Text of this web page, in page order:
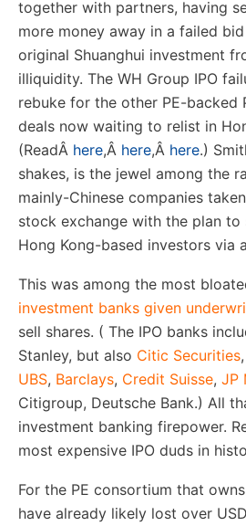
together with partners, having
more money away in a failed
original Shuanghui investment
illiquidity. The WH Group IPO
rebuke for the other PE-backed
deals now waiting to relist in
(ReadÂ here,Â here,Â here.)
shakes, is the jewel among the
mainly-Chinese companies
stock exchange with the plan to
Hong Kong-based investors via
This was among the most
investment banks given
sell shares. ( The IPO banks
Stanley, but also Citic Securities,
UBS, Barclays, Credit Suisse, JP
Citigroup, Deutsche Bank.) All
investment banking firepower.
most expensive IPO duds in
For the PE consortium that
have already likely lost over